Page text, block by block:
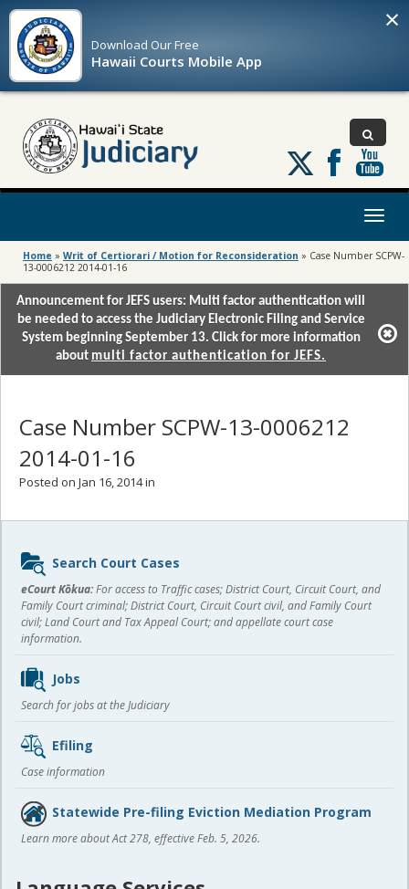
Download OurFree
Hawaii Courts Mobile App
×
Follow
us
on
Toggle
Home » Writ of Certiorari / Motion for Reconsideration » Case Number SCPW-
13-0006212 2014-01-16
Announcement for JEFS users: Multi factor authentication will
be needed to access the Judiciary Electronic Filing and Service
System beginning September 13. Click for more information
about multi factor authentication for JEFS.
Case Number SCPW-13-0006212
2014-01-16
Posted on Jan 16, 2014 in
Sidebar
content
Search Court Cases
eCourt Kōkua:For access to Traffic cases; District Court, Circuit Court, and
Family Court criminal; District Court, Circuit Court civil, and Family Court
civil; Land Court and Tax Appeal Court; and appellate court case
information.
Jobs
Search for jobs at the Judiciary
Efiling
Case information
Statewide Pre-filing Eviction Mediation Program
Learn more about Act 278, effective Feb. 5, 2026.